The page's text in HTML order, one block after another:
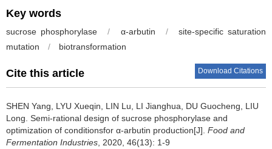
Key words
sucrose phosphorylase / α-arbutin /
site-specific saturation
mutation
/ biotransformation
Cite this article Download Citations
SHEN Yang LYU Xueqin LIN Lu LI Jianghua DU Guocheng
LIU
Long Semi-rational design of sucrose phosphorylase and
optimization of conditionsfor α-arbutin production[J]. Food and
Fermentation Industries , 2020, 46(13): 1-9